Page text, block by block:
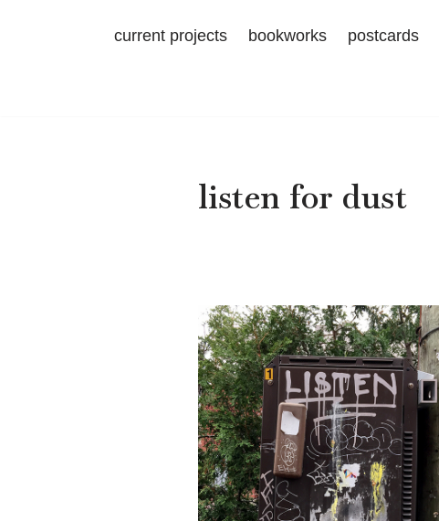
current projects bookworks postcards
listen for dust